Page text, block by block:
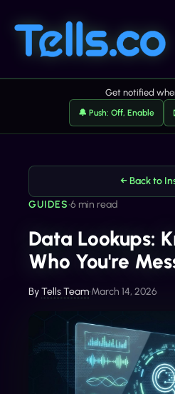
Get notified
🔔 Push: Off, Enable
← Back to
GUIDES•6 min read
Data Lookups:
Who You're
ByTells Team•March 14, 2026